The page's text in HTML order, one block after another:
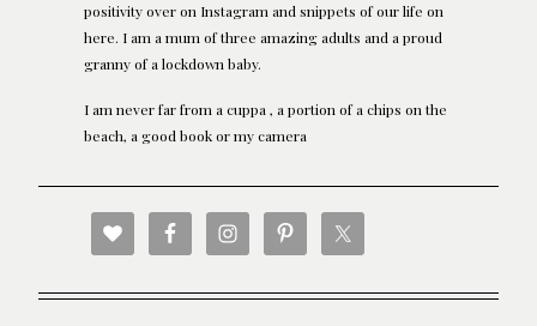
positivity over on Instagram and snippets of our life on
here. I am a mum of three amazing adults and a proud
granny of a lockdown baby.
I am never far from a cuppa , a portion of a chips on the
beach, a good book or my camera